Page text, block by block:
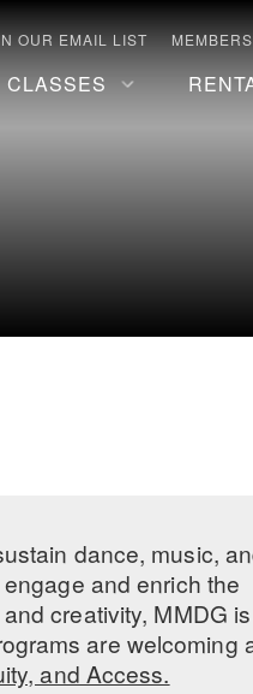
OUR EMAIL LIST
CLASSES
dance, music,
and enrich the
creativity, MMDG is
are welcoming
and Access.